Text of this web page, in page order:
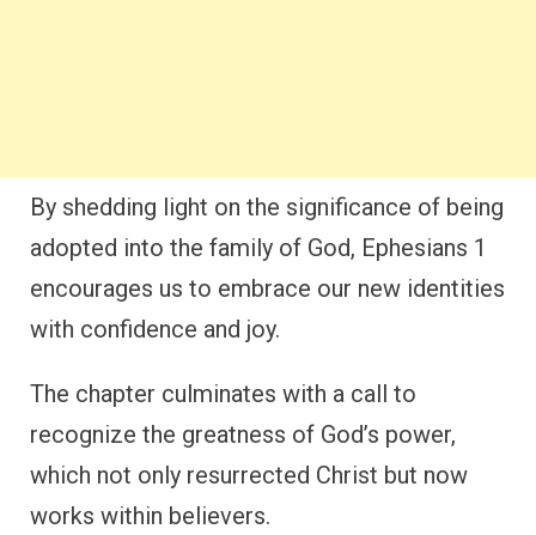
By shedding light on the significance of being
adopted into the family of God, Ephesians 1
encourages us to embrace our new identities
with confidence and joy.
The chapter culminates with a call to
recognize the greatness of God’s power,
which not only resurrected Christ but now
works within believers.